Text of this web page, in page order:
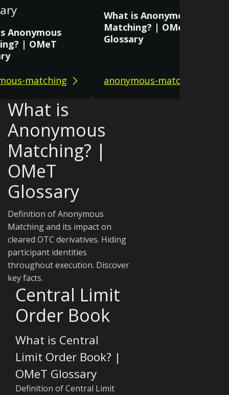
Anonymous
| OMeT
matching
What is Anonymous
Matching? | OMeT
Glossary
anonymous-matching
What is
Anonymous
Matching? |
OMeT
Glossary
Definition of Anonymous
Matching and its impact on
cleared OTC derivatives. Hiding
participant identities
throughout execution. Discover
key facts.
Central Limit
Order Book
What is Central
Limit Order Book? |
OMeT Glossary
Definition of Central Limit